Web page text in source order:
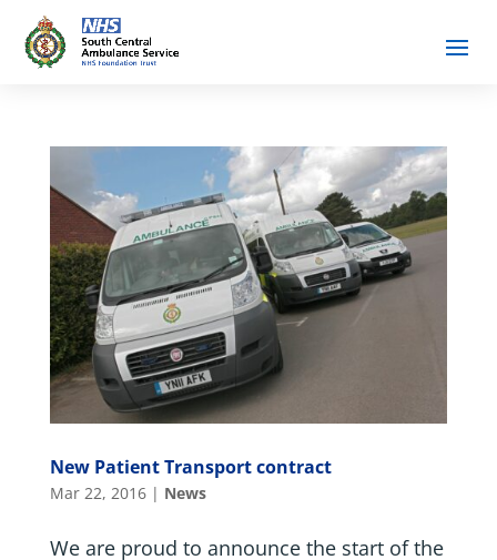
New Patient Transport contract
Mar 22, 2016| News
We are proud to announce the start of the